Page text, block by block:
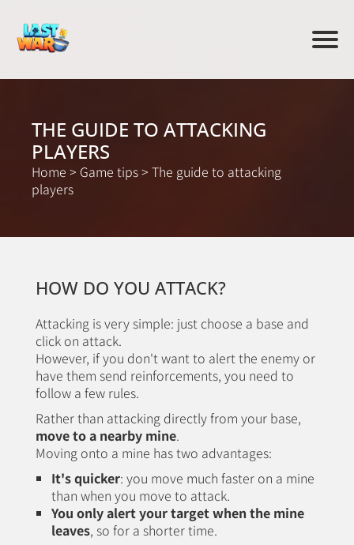
THE GUIDE TO ATTACKING
PLAYERS
Home > Game tips> The guide to attacking
players
HOW DO YOU ATTACK?
Attacking is very simple: just choose a base and
click on attack.
However, if you don't want to alert the enemy or
have them send reinforcements, you need to
follow a few rules.
Rather than attacking directly from your base,
move to a nearby mine.
Moving onto a mine has two advantages:
It's quicker: you move much faster on a mine
than when you move to attack.
You only alert your target when the mine
leaves, so for a shorter time.